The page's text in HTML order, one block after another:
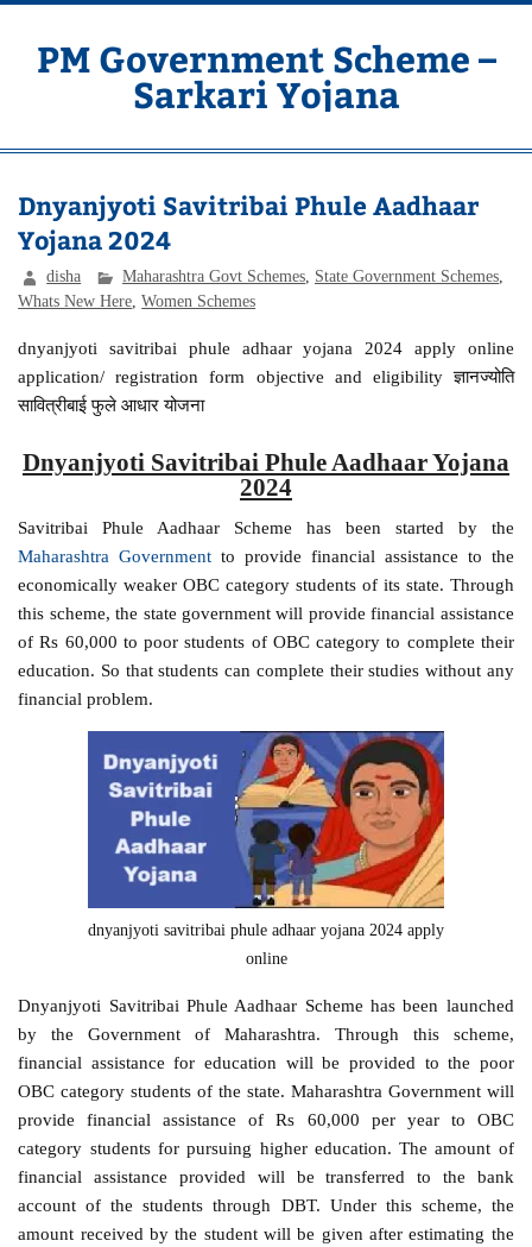
Skip
contentPM Government Scheme –
Sarkari Yojana
Dnyanjyoti Savitribai Phule Aadhaar
Yojana 2024
disha Maharashtra Govt Schemes State Government Schemes
Whats New Here ,Women Schemes
dnyanjyoti savitribai phule adhaar yojana 2024 apply online
application/ registration form objective and eligibility ज्ञानज्योति
सावित्रीबाई फुले आधार योजना
Dnyanjyoti Savitribai Phule Aadhaar Yojana
2024
Savitribai Phule Aadhaar Scheme has been started by the
Maharashtra Government to provide financial assistance to the
economically weaker OBC category students of its state. Through
this scheme, the state government will provide financial assistance
of Rs 60,000 to poor students of OBC category to complete their
education. So that students can complete their studies without any
financial problem.
dnyanjyoti savitribai phule adhaar yojana 2024 apply
online
Dnyanjyoti Savitribai Phule Aadhaar Scheme has been launched
by the Government of Maharashtra. Through this scheme,
financial assistance for education will be provided to the poor
OBC category students of the state. Maharashtra Government will
provide financial assistance of Rs 60,000 per year to OBC
category students for pursuing higher education. The amount of
financial assistance provided will be transferred to the bank
account of the students through DBT. Under this scheme, the
amount received by the student will be given after estimating the